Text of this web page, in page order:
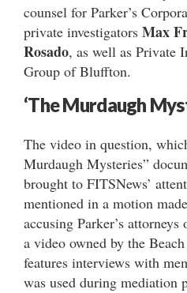
counsel for Parker’s
private investigators Max
Rosado, as well as Private
Group of Bluffton.
‘The Murdaugh
The video in question,
Murdaugh Mysteries”
brought to FITSNews’
mentioned in a motion
accusing Parker’s
a video owned by the
features interviews with
was used during mediation